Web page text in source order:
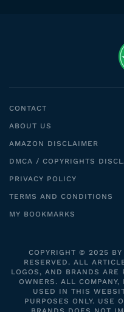
CONTACT
ABOUT US
AMAZON DISCLAIMER
DMCA / COPYRIGHTS
PRIVACY POLICY
TERMS AND CONDITIONS
MY BOOKMARKS
COPYRIGHT © 2025 BY
RESERVED. ALL
LOGOS, AND BRANDS ARE
OWNERS. ALL
USED IN THIS
PURPOSES ONLY. USE